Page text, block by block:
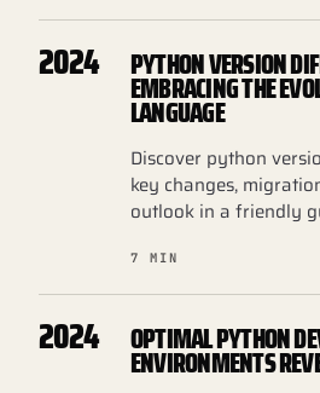
2024 PYTHON VERSION
EMBRACING THE
LANGUAGE
Discover python
key changes,
outlook in a friendly
7 MIN
2024 OPTIMAL PYTHON
ENVIRONMENTS